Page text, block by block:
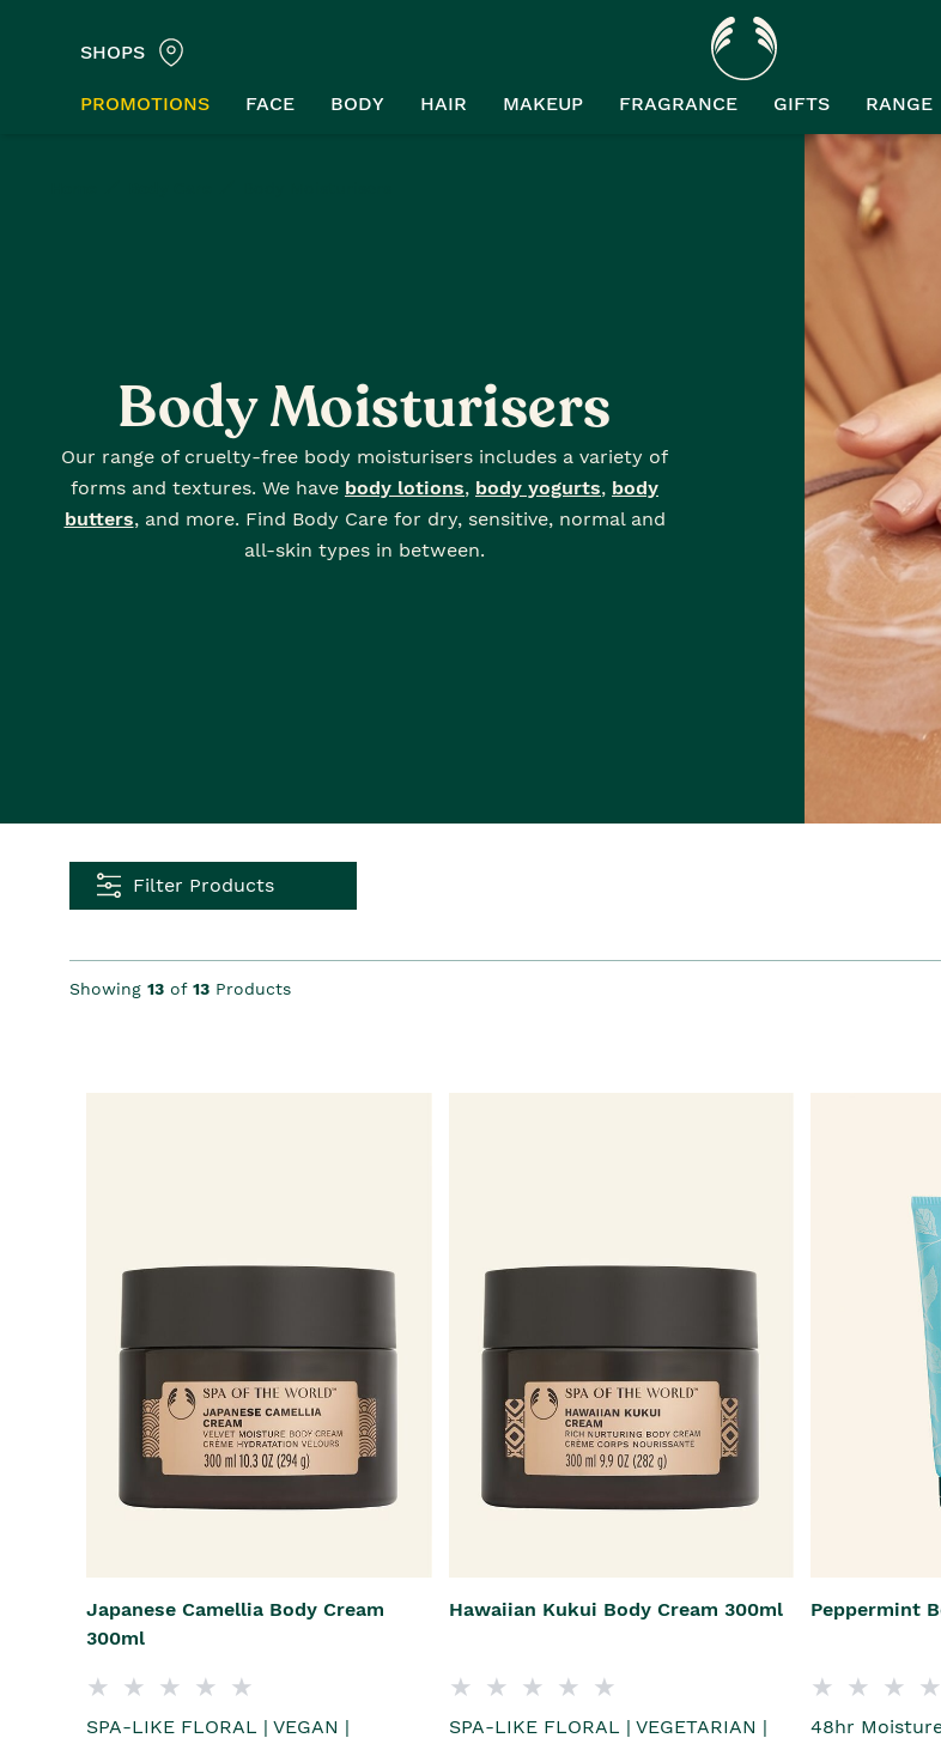
SHOPS
PROMOTIONS FACE BODY HAIR MAKEUP FRAGRANCE GIFTS RANGE
Body Moisturisers
Our range of cruelty-free body moisturisers includes a variety of
forms and textures. We have body lotions, body yogurts, body
butters, and more. Find Body Care for dry, sensitive, normal and
all-skin types in between.
Filter Products
Showing 13 of 13 Products
Japanese Camellia Body Cream
300ml
SPA-LIKE FLORAL | VEGAN |
Hawaiian Kukui Body Cream 300ml
SPA-LIKE FLORAL | VEGETARIAN |
Peppermint
48hr